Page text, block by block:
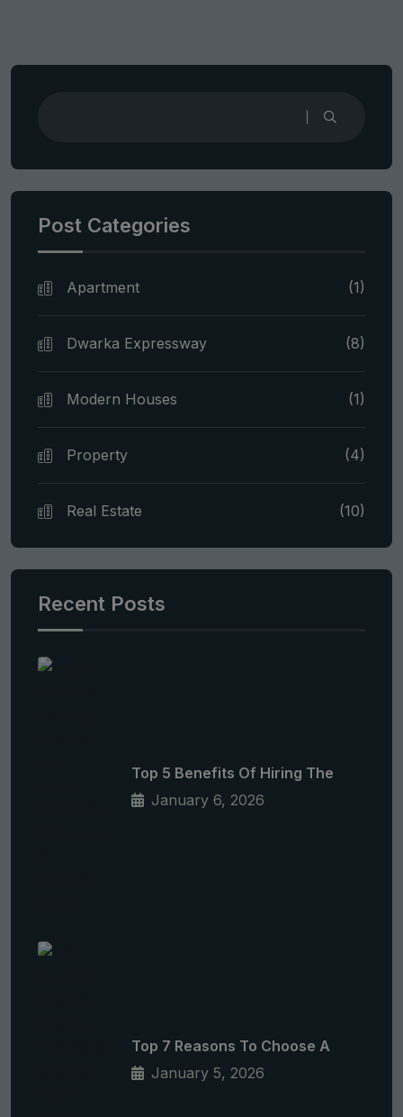
Post Categories
Apartment (1)
Dwarka Expressway (8)
Modern Houses (1)
Property (4)
Real Estate (10)
Recent Posts
Top 5 Benefits Of Hiring The
January 6, 2026
Top 7 Reasons To Choose A
January 5, 2026